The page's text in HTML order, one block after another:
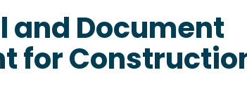
and Document
for